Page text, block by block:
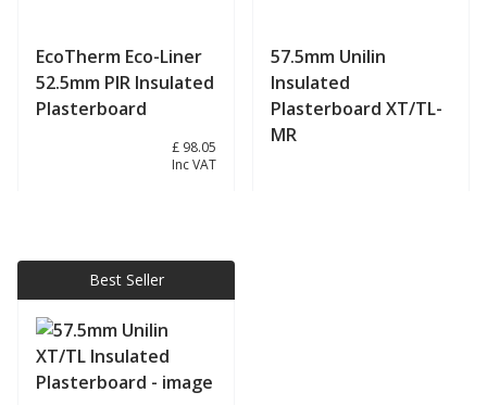
EcoTherm Eco-Liner
52.5mm PIR Insulated
Plasterboard
£ 98.05
Inc VAT
57.5mm Unilin
Insulated
Plasterboard XT/TL-
MR
Best Seller